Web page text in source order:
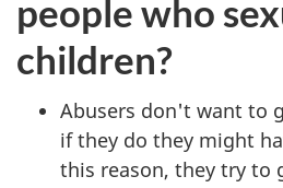
people who
children?
Abusers don't want to
if they do they might
this reason, they try to